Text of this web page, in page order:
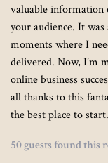
valuable information
your audience. It
moments where I
delivered. Now, I’m
online business
all thanks to this
the best place to
50 guests found this